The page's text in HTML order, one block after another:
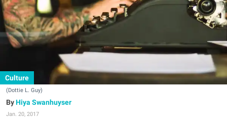
Culture
(Dottie L. Guy)
Hiya Swanhuyser
Jan. 20, 2017